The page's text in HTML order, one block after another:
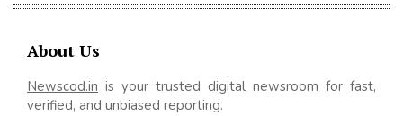
About Us
Newscod.in is your trusted digital newsroom for fast,
verified, and unbiased reporting.